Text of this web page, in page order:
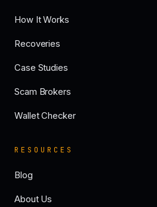
How It Works
Recoveries
Case Studies
Scam Brokers
Wallet Checker
RESOURCES
Blog
About Us